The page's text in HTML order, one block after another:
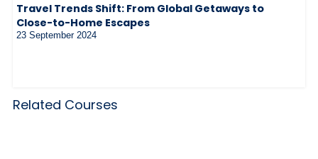
Travel Trends Shift: From Global Getaways to
Close-to-Home Escapes
23 September 2024
Related Courses